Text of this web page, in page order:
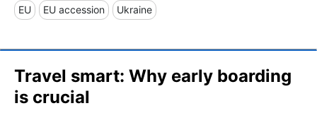
EU EU accession Ukraine
Travel smart: Why early boarding
is crucial